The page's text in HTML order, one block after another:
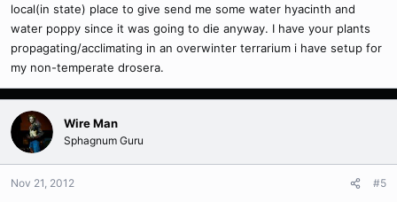
local(in state) place to give send me some water hyacinth and
water poppy since it was going to die anyway. I have your plants
propagating/acclimating in an overwinter terrarium i have setup for
my non-temperate drosera.
Wire Man
Sphagnum Guru
Nov 21, 2012 #5